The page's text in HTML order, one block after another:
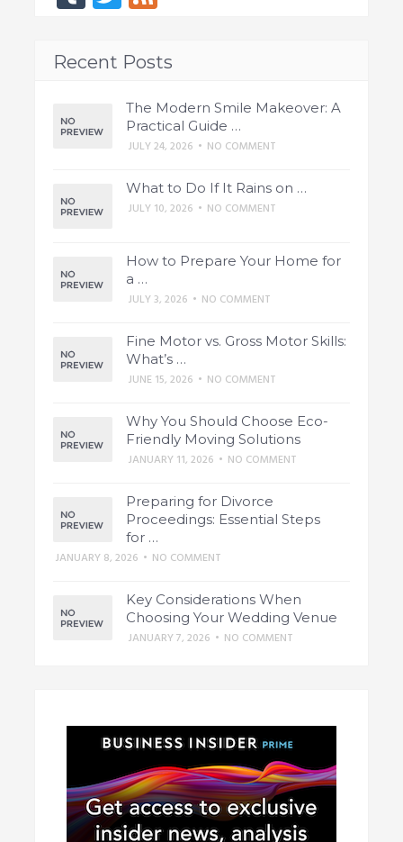
Recent Posts
The Modern Smile Makeover: A
Practical Guide …
JULY 24, 2026 • NO COMMENT
What to Do If It Rains on …
JULY 10, 2026 • NO COMMENT
How to Prepare Your Home for
a …
JULY 3, 2026 • NO COMMENT
Fine Motor vs. Gross Motor Skills:
What’s …
JUNE 15, 2026 • NO COMMENT
Why You Should Choose Eco-
Friendly Moving Solutions
JANUARY 11, 2026 • NO COMMENT
Preparing for Divorce
Proceedings: Essential Steps
for …
JANUARY 8, 2026 • NO COMMENT
Key Considerations When
Choosing Your Wedding Venue
JANUARY 7, 2026 • NO COMMENT